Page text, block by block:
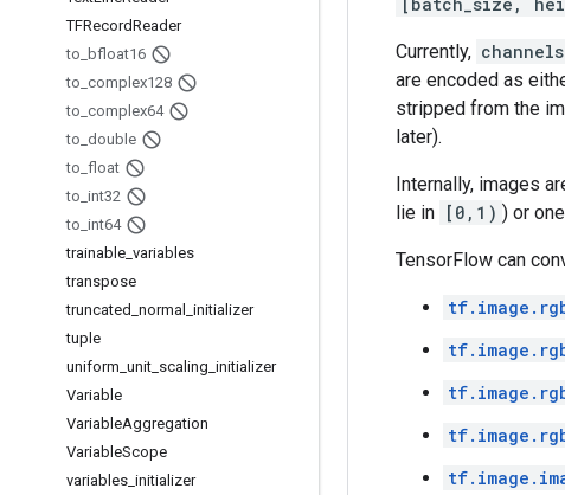
TFRecordReader
to bfloat16
to complex128
to complex64
to double
to float
to int32
to int64
trainable variables
transpose
truncated normal
initializer
tuple
uniform unit scaling initializer
Variable
VariableAggregation
VariableScope
variables initializer
Currently, channels
are encoded as
stripped from the
later).
Internally, images
lie in [0,1) ) or one
TensorFlow can